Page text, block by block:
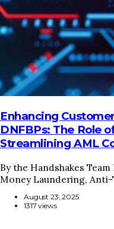
Enhancing
DNFBPs: The Role
Streamlining AML
By the Handshakes
Money Laundering,
August 23, 2025
1317 views